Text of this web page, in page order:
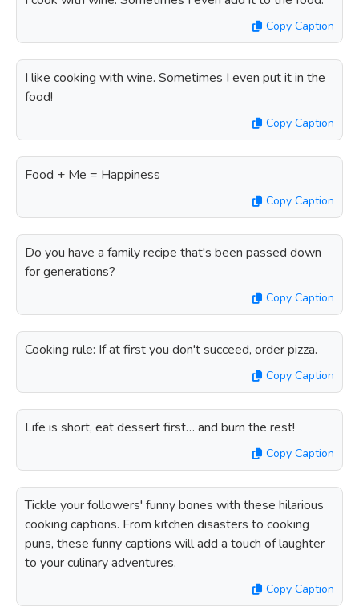
Copy Caption
I like cooking with wine. Sometimes I even put it in the
food!
Copy Caption
Food + Me = Happiness
Copy Caption
Do you have a family recipe that's been passed down
for generations?
Copy Caption
Cooking rule: If at first you don't succeed, order pizza.
Copy Caption
Life is short, eat dessert first… and burn the rest!
Copy Caption
Tickle your followers' funny bones with these hilarious
cooking captions. From kitchen disasters to cooking
puns, these funny captions will add a touch of laughter
to your culinary adventures.
Copy Caption